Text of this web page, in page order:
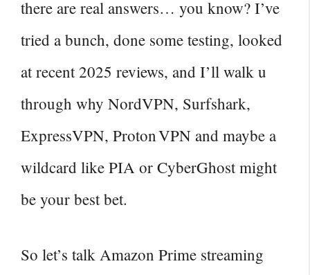
there are real answers… you know? I’ve
tried a bunch, done some testing, looked
at recent 2025 reviews, and I’ll walk u
through why NordVPN, Surfshark,
ExpressVPN, Proton VPN and maybe a
wildcard like PIA or CyberGhost might
be your best bet.
So let’s talk Amazon Prime streaming